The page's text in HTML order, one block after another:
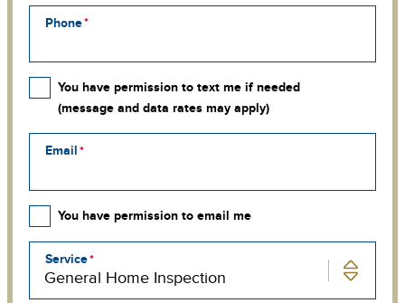
Phone
You have permission to text me if needed
(message and data rates may apply)
Email
You have permission to email me
Service